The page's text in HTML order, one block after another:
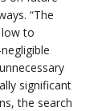
“The
to
significant
the search